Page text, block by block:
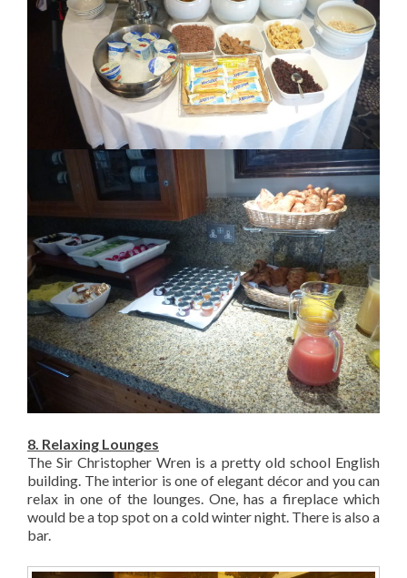
8. Relaxing Lounges
The Sir Christopher Wren is a pretty old school English
building. The interior is one of elegant décor and you can
relax in one of the lounges. One, has a fireplace which
would be a top spot on a cold winter night. There is also a
bar.